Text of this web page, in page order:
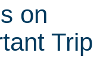
on
Trip